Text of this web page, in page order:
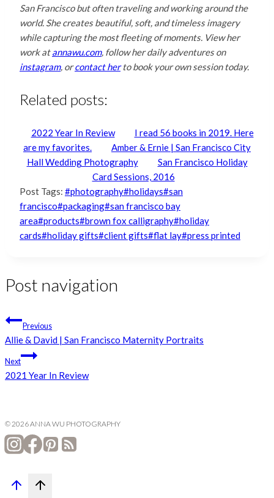
San Francisco but often traveling and working around the
world. She creates beautiful, soft, and timeless imagery
while capturing the most fleeting of moments. View her
work atannawu.com, follow her daily adventureson
instagram, orcontact herto book your own session today.
Related posts:
2022 Year In Review
I read 56 books in 2019. Here
are my favorites.
Amber & Ernie | San Francisco City
Hall Wedding Photography
San Francisco Holiday
Card Sessions, 2016
Post Tags: #photography#holidays#san
francisco#packaging#san francisco bay
area#products#brown fox calligraphy#holiday
cards#holiday gifts#client gifts#flat lay#press printed
Post navigation
Previous
Allie & David | San Francisco Maternity Portraits
Next
2021 Year In Review
© 2026 ANNA WU PHOTOGRAPHY